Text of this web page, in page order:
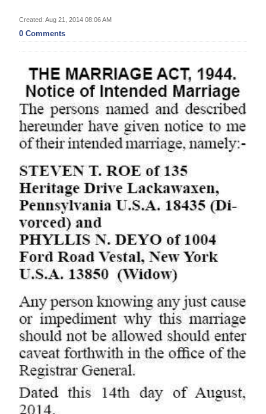
RG
Podcast
Classifieds
Obituaries
Weather
Digital
edition
RGMags
Drive
For
Change
Created: Aug 21, 2014 08:06 AM
0 Comments